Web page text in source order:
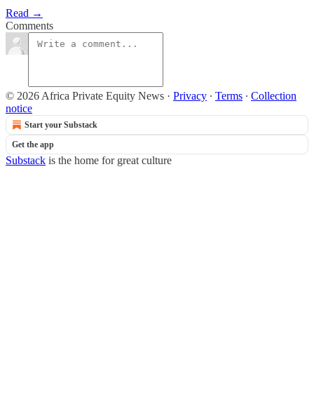
Read →
Comments
© 2026 Africa Private Equity News · Privacy ∙ Terms ∙ Collection
notice
Start your Substack
Get the app
Substack is the home for great culture